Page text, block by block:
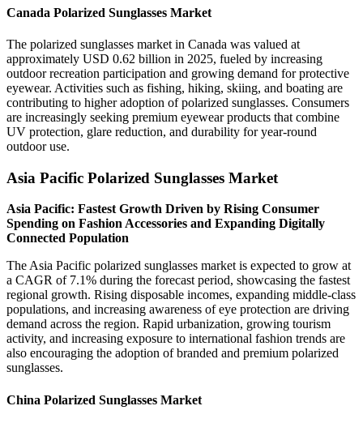
Canada Polarized Sunglasses Market
The polarized sunglasses market in Canada was valued at
approximately USD 0.62 billion in 2025, fueled by increasing
outdoor recreation participation and growing demand for protective
eyewear. Activities such as fishing, hiking, skiing, and boating are
contributing to higher adoption of polarized sunglasses. Consumers
are increasingly seeking premium eyewear products that combine
UV protection, glare reduction, and durability for year-round
outdoor use.
Asia Pacific Polarized Sunglasses Market
Asia Pacific: Fastest Growth Driven by Rising Consumer
Spending on Fashion Accessories and Expanding Digitally
Connected Population
The Asia Pacific polarized sunglasses market is expected to grow at
a CAGR of 7.1% during the forecast period, showcasing the fastest
regional growth. Rising disposable incomes, expanding middle-class
populations, and increasing awareness of eye protection are driving
demand across the region. Rapid urbanization, growing tourism
activity, and increasing exposure to international fashion trends are
also encouraging the adoption of branded and premium polarized
sunglasses.
China Polarized Sunglasses Market